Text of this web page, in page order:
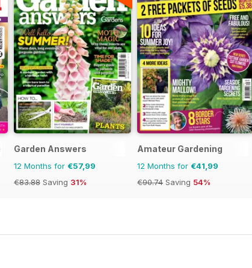
Garden Answers
12 Months for €57,99
€83.88 Saving 31%
Amateur Gardening
12 Months for €41,99
€90.74 Saving 54%